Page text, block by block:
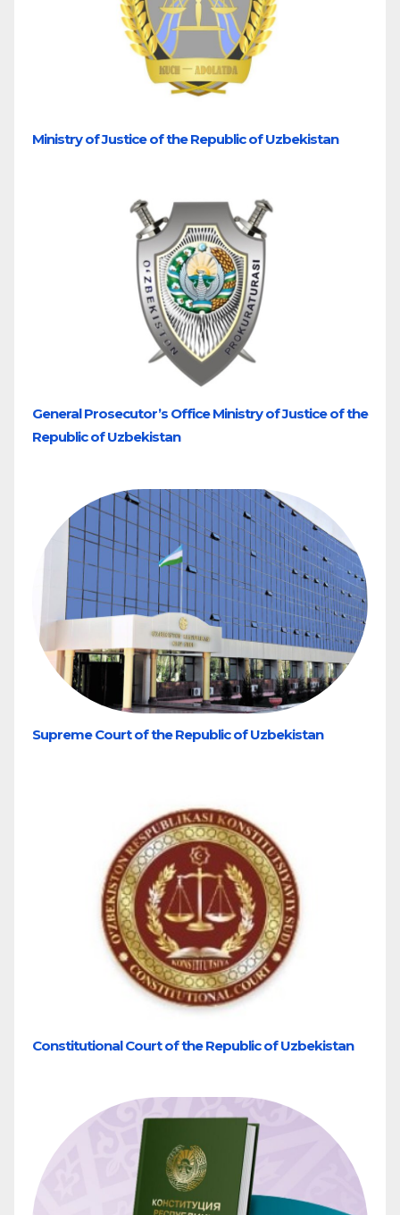
Ministry of Justice of the Republic of Uzbekistan
General Prosecutor’s Office Ministry of Justice of the
Republic of Uzbekistan
Supreme Court of the Republic of Uzbekistan
Constitutional Court of the Republic of Uzbekistan